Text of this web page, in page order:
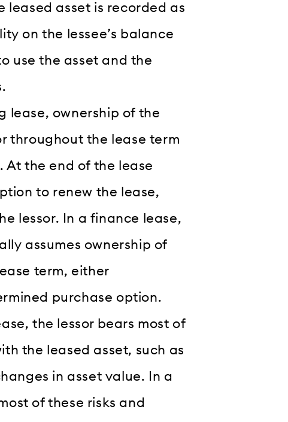
leased asset is recorded as
on the lessee’s balance
use the asset and the
lease, ownership of the
throughout the lease term
At the end of the lease
to renew the lease,
lessor. In a finance lease,
assumes ownership of
term, either
purchase option.
the lessor bears most of
the leased asset, such as
in asset value. In a
of these risks and